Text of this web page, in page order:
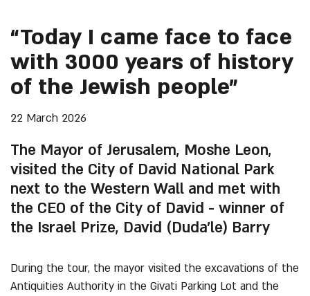
“Today I came face to face
with 3000 years of history
of the Jewish people”
22 March 2026
The Mayor of Jerusalem, Moshe Leon,
visited the City of David National Park
next to the Western Wall and met with
the CEO of the City of David - winner of
the Israel Prize, David (Duda’le) Barry
During the tour, the mayor visited the excavations of the
Antiquities Authority in the Givati Parking Lot and the